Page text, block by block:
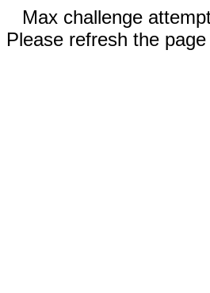
Max challenge
Please refresh the